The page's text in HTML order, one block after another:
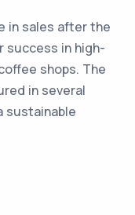
in sales after the
success in high-
shops. The
in several
sustainable